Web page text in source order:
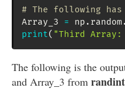
# The following has
Array_3 = np . random .
print( "Third
The following is the
and Array_3 from randint